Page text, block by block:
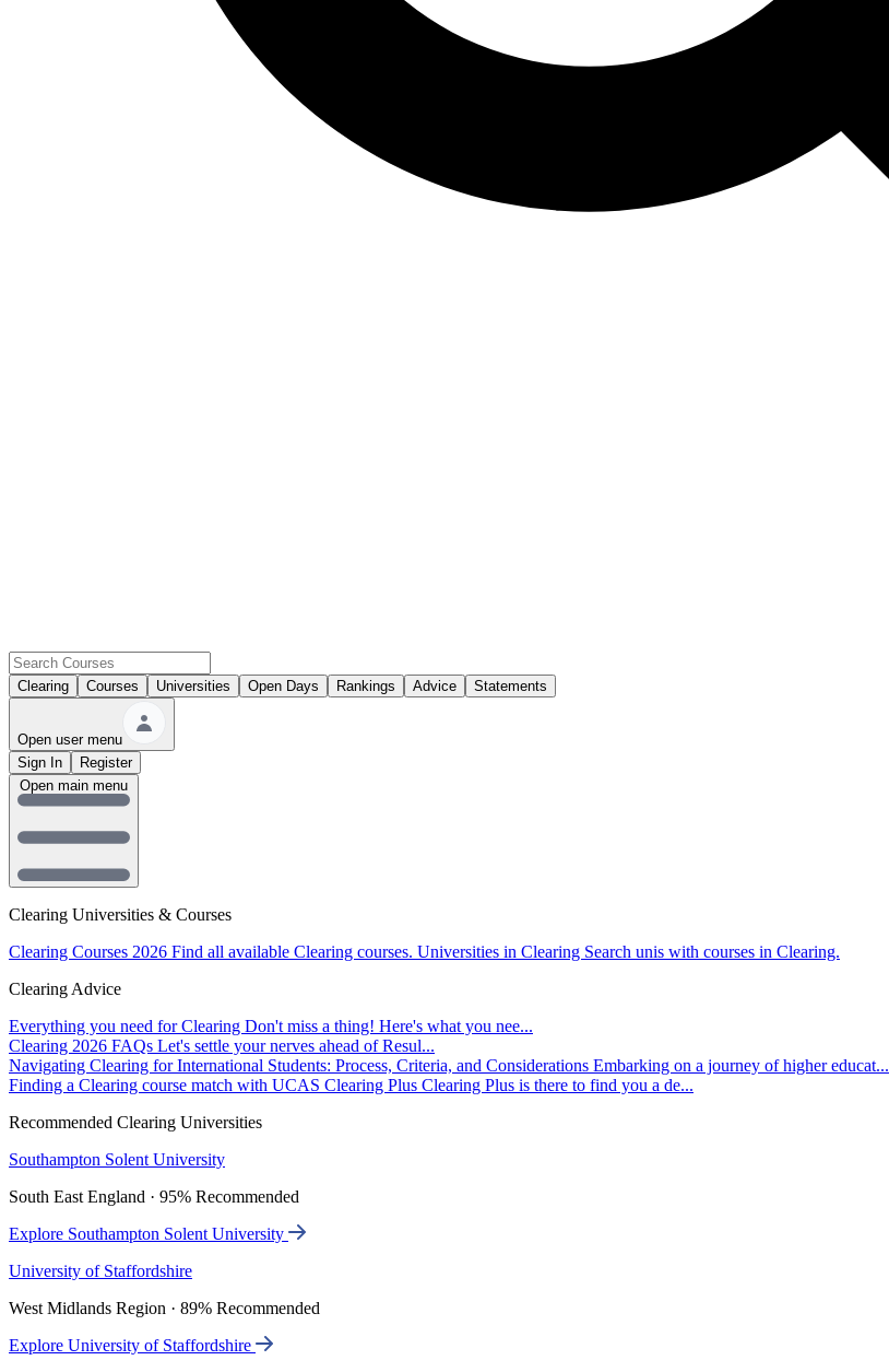
Clearing Courses Universities Open Days Rankings Advice Statements
Open user menu
Sign In
Register
Clearing Universities & Courses
Clearing Courses 2026 Find all available Clearing courses. Universities in Clearing Search unis with courses in Clearing.
Clearing Advice
Everything you need for Clearing Don't miss a thing! Here's what you nee...
Clearing 2026 FAQs Let's settle your nerves ahead of Resul...
Navigating Clearing for International Students: Process, Criteria, and Considerations Embarking on a journey of higher educat...
Finding a Clearing course match with UCAS Clearing Plus Clearing Plus is there to find you a de...
Recommended Clearing Universities
Southampton Solent University
South East England · 95% Recommended
Explore Southampton Solent University
University of Staffordshire
West Midlands Region · 89% Recommended
Explore University of Staffordshire